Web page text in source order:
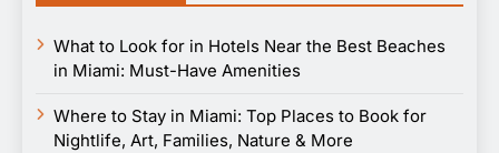
What to Look for in Hotels Near the Best Beaches
in Miami: Must-Have Amenities
Where to Stay in Miami: Top Places to Book for
Nightlife, Art, Families, Nature & More